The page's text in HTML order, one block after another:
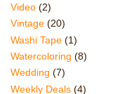
Video (2)
Vintage (20)
Washi Tape (1)
Watercoloring (8)
Wedding (7)
Weekly Deals (4)